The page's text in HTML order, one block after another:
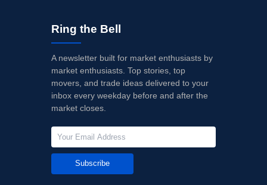
Ring the Bell
A newsletter built for market enthusiasts by
market enthusiasts. Top stories, top
movers, and trade ideas delivered to your
inbox every weekday before and after the
market closes.
Subscribe